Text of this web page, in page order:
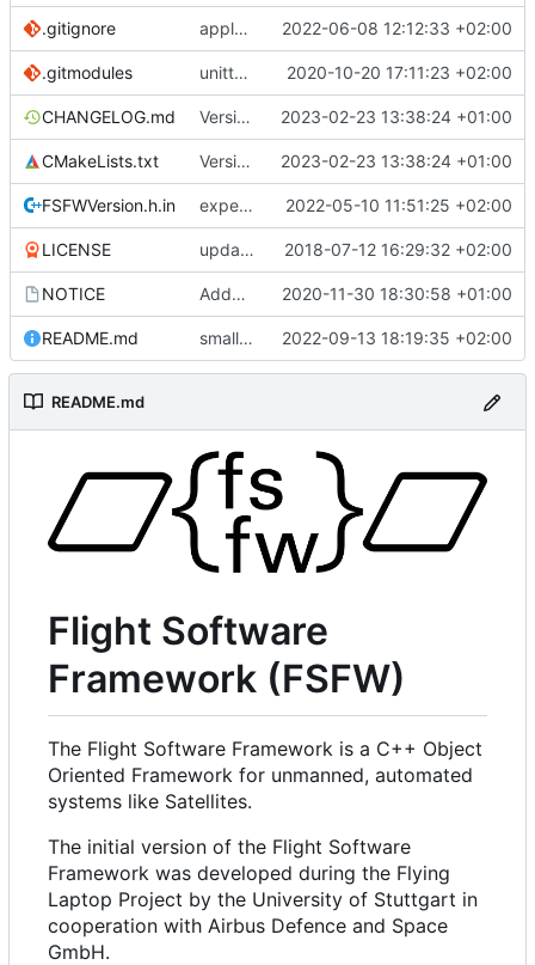
.gitignore apply afmt, update .gitignore 2022-06-08 12:12:33 +02:00
.gitmodules unittest now contained directly 2020-10-20 17:11:23 +02:00
CHANGELOG.md Version bump, CHANGELOG update, format 2023-02-23 13:38:24 +01:00
CMakeLists.txt Version bump, CHANGELOG update, format 2023-02-23 13:38:24 +01:00
FSFWVersion.h.in experimenting with PRE_BUILD command 2022-05-10 11:51:25 +02:00
LICENSE updating code from Flying Laptop 2018-07-12 16:29:32 +02:00
NOTICE Added the new logos, colors are WIP at the moment 2020-11-30 18:30:58 +01:00
README.md small fix in README 2022-09-13 18:19:35 +02:00
README.md
Flight Software
Framework (FSFW)
The Flight Software Framework is a C++ Object
Oriented Framework for unmanned, automated
systems like Satellites.
The initial version of the Flight Software
Framework was developed during the Flying
Laptop Project by the University of Stuttgart in
cooperation with Airbus Defence and Space
GmbH.